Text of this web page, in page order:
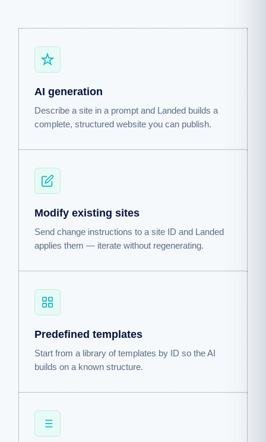
AI generation
Describe a site in a prompt and Landed builds a
complete, structured website you can publish.
Modify existing sites
Send change instructions to a site ID and Landed
applies them — iterate without regenerating.
Predefined templates
Start from a library of templates by ID so the AI
builds on a known structure.